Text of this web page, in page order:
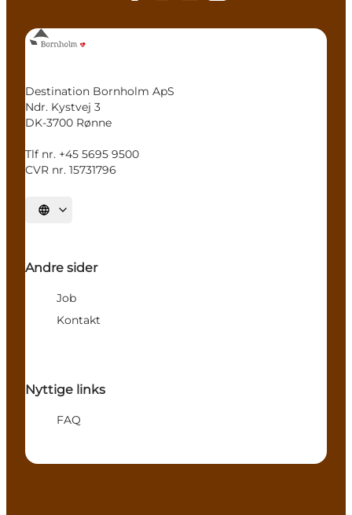
Destination Bornholm ApS
Ndr. Kystvej 3
DK-3700 Rønne
Tlf nr. +45 5695 9500
CVR nr. 15731796
Select language
Andre sider
Job
Kontakt
Nyttige links
FAQ